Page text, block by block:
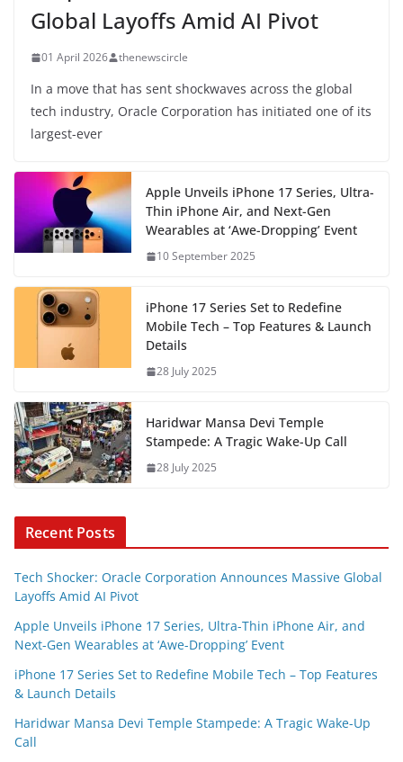
Global Layoffs Amid AI Pivot
01 April 2026 thenewscircle
In a move that has sent shockwaves across the global
tech industry, Oracle Corporation has initiated one of its
largest-ever
Apple Unveils iPhone 17 Series, Ultra-
Thin iPhone Air, and Next-Gen
Wearables at ‘Awe-Dropping’ Event
10 September 2025
iPhone 17 Series Set to Redefine
Mobile Tech – Top Features & Launch
Details
28 July 2025
Haridwar Mansa Devi Temple
Stampede: A Tragic Wake-Up Call
28 July 2025
Recent Posts
Tech Shocker: Oracle Corporation Announces Massive Global
Layoffs Amid AI Pivot
Apple Unveils iPhone 17 Series, Ultra-Thin iPhone Air, and
Next-Gen Wearables at ‘Awe-Dropping’ Event
iPhone 17 Series Set to Redefine Mobile Tech – Top Features
& Launch Details
Haridwar Mansa Devi Temple Stampede: A Tragic Wake-Up
Call